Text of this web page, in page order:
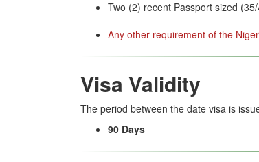
Two (2) recent Passport sized
Any other requirement of the
Visa Validity
The period between the date visa is
90 Days